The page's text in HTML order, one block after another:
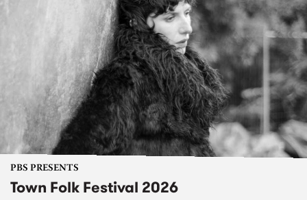
PBS PRESENTS
Town Folk Festival 2026